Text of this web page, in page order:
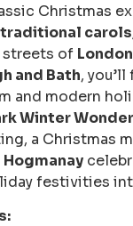
Christmas
streets of London
and Bath,
and modern
Winter
a Christmas
Hogmanay
festivities